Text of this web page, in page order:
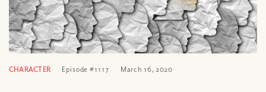
CHARACTER Episode #1117 March 16, 2020